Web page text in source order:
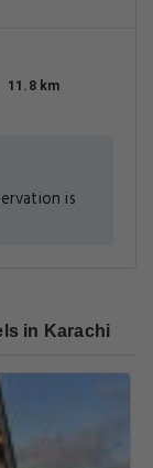
11.8 km
is
in Karachi